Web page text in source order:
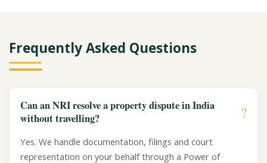
Frequently Asked Questions
Can an NRI resolve a property dispute in India
without travelling?
Yes. We handle documentation, filings and court
representation on your behalf through a Power of